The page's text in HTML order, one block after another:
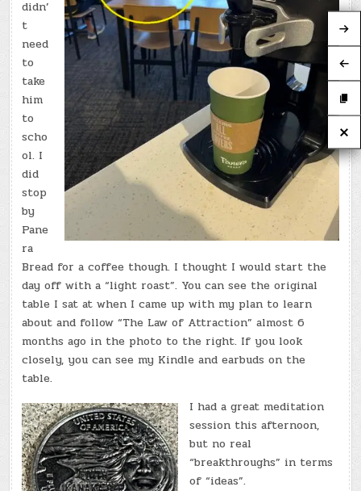
didn’
t
need
to
take
him
to
scho
ol. I
did
stop
by
Pane
ra
Bread for a coffee though. I thought I would start the
day off with a “light roast”. You can see the original
table I sat at when I came up with my plan to learn
about and follow “The Law of Attraction” almost 6
months ago in the photo to the right. If you look
closely, you can see my Kindle and earbuds on the
table.
I had a great meditation
session this afternoon,
but no real
“breakthroughs” in terms
of “ideas”.